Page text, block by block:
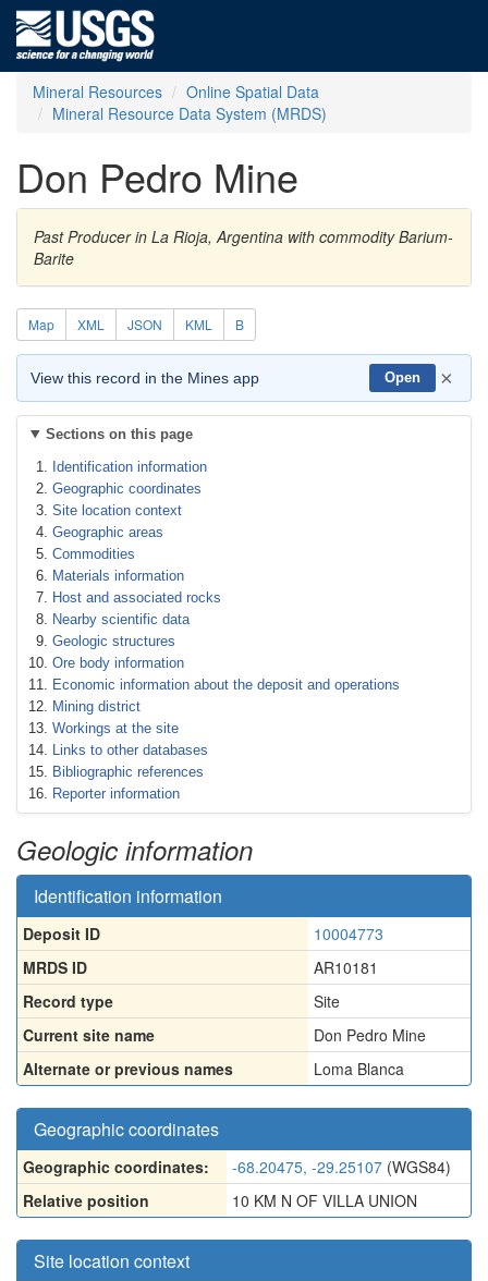
Mineral Resources
Online Spatial Data
Mineral Resource Data System (MRDS)
Don Pedro Mine
Past Producer in La Rioja, Argentina with commodity Barium-
Barite
Map XML JSON KML B
View this record in the Mines app Open ×
Sections on this page
Identification information
Geographic coordinates
Site location context
Geographic areas
Commodities
Materials information
Host and associated rocks
Nearby scientific data
Geologic structures
Ore body information
Economic information about the deposit and operations
Mining district
Workings at the site
Links to other databases
Bibliographic references
Reporter information
Geologic information
Identification information
Deposit ID
10004773
MRDS ID
AR10181
Record type
Site
Current site name
Don Pedro Mine
Alternate or previous names
Loma Blanca
Geographic coordinates
Geographic coordinates: -68.20475, -29.25107 (WGS84)
Relative position
10 KM N OF VILLA UNION
Site location context